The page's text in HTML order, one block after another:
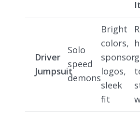
It
Driver
Jumpsuit
Solo
speed
demons
Bright
colors,
sponsor
logos,
sleek
fit